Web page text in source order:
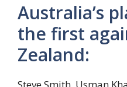
Australia’s
the first
Zealand: